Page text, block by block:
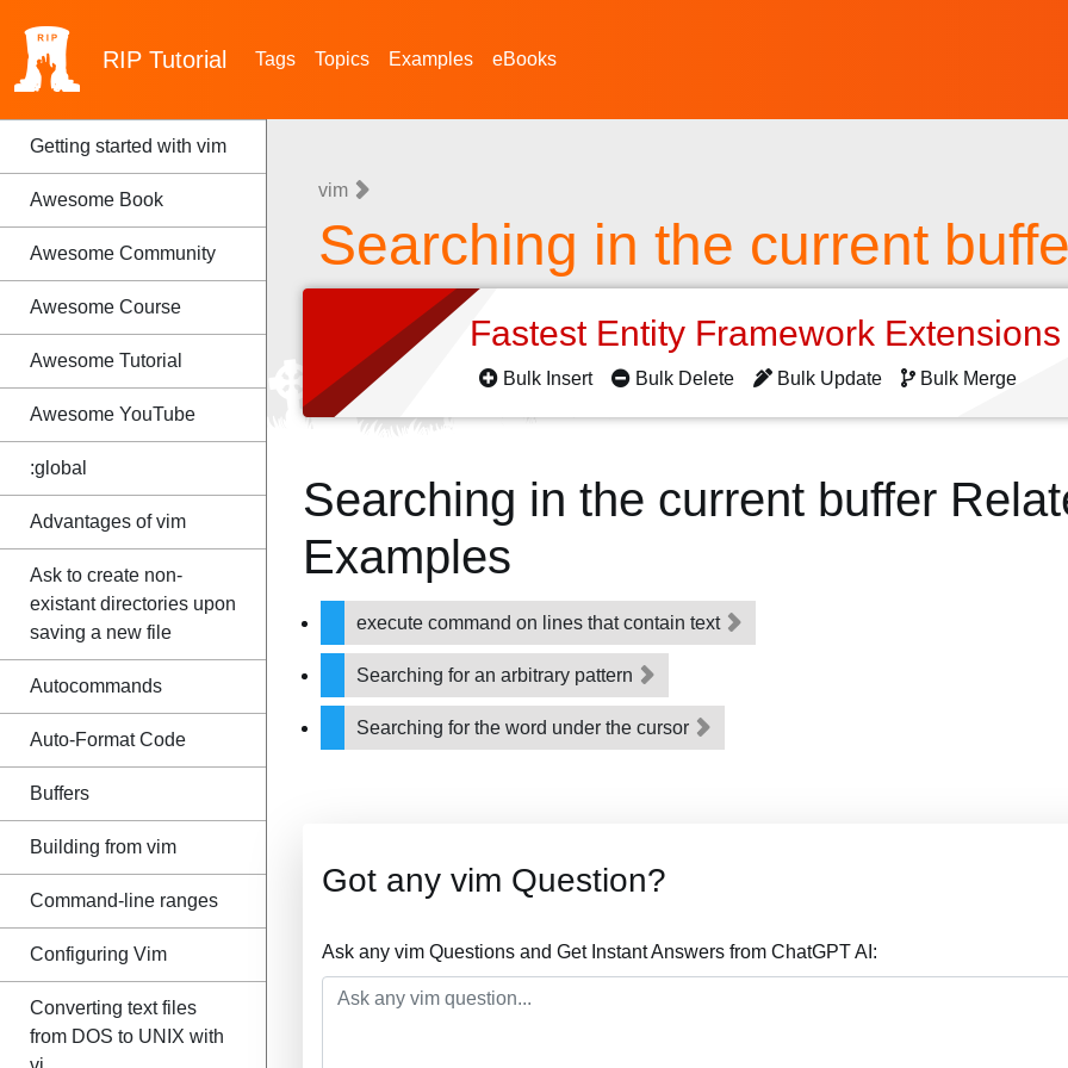
RIP Tutorial Tags Topics Examples eBooks
Getting started with vim
Awesome Book
Awesome Community
Awesome Course
Awesome Tutorial
Awesome YouTube
:global
Advantages of vim
Ask to create non-
existant directories upon
saving a new file
Autocommands
Auto-Format Code
Buffers
Building from vim
Command-line ranges
Configuring Vim
Converting text files
from DOS to UNIX with
vim
Searching in the current
Fastest Entity Framework
Bulk Insert Bulk Delete Bulk Update Bulk Merge
Searching in the current buffer
Examples
execute command on lines that contain text
Searching for an arbitrary pattern
Searching for the word under the cursor
Got any vim Question?
Ask any vim Questions and Get Instant Answers from ChatGPT AI: